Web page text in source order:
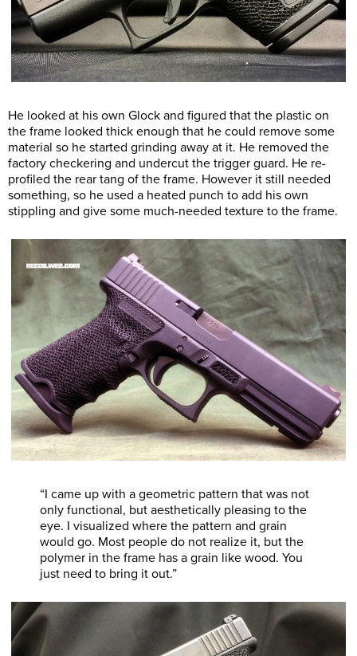
He looked at his own Glock and figured that the plastic on
the frame looked thick enough that he could remove some
material so he started grinding away at it. He removed the
factory checkering and undercut the trigger guard. He re-
profiled the rear tang of the frame. However it still needed
something, so he used a heated punch to add his own
stippling and give some much-needed texture to the frame.
“I came up with a geometric pattern that was not
only functional, but aesthetically pleasing to the
eye. I visualized where the pattern and grain
would go. Most people do not realize it, but the
polymer in the frame has a grain like wood. You
just need to bring it out.”